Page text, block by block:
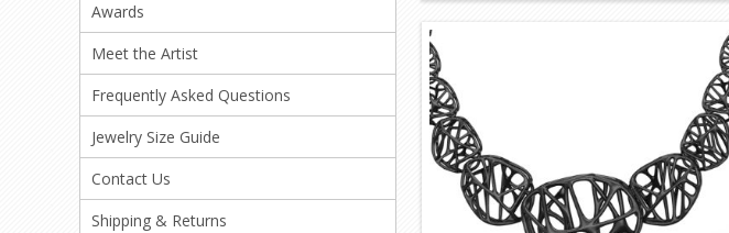
Awards
Meet the Artist
Frequently Asked Questions
Jewelry Size Guide
Contact Us
Shipping & Returns